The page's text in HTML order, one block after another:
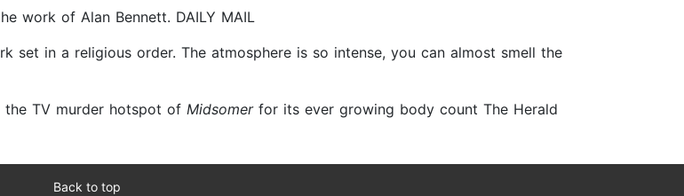
work of Alan Bennett. DAILY MAIL
set in a religious order. The atmosphere is so intense, you can almost smell the
TV murder hotspot of Midsomerfor its ever growing body count The Herald
Back to top